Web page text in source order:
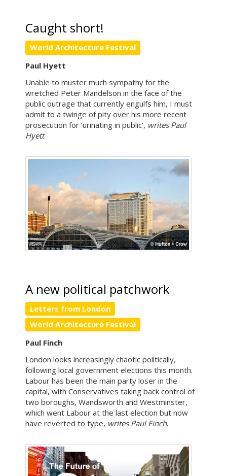
Caught short!
World Architecture Festival
Paul Hyett
Unable to muster much sympathy for the
wretched Peter Mandelson in the face of the
public outrage that currently engulfs him, I must
admit to a twinge of pity over his more recent
prosecution for ‘urinating in public’, writes Paul
Hyett.
A new political patchwork
Letters from London
World Architecture Festival
Paul Finch
London looks increasingly chaotic politically,
following local government elections this month.
Labour has been the main party loser in the
capital, with Conservatives taking back control of
two boroughs, Wandsworth and Westminster,
which went Labour at the last election but now
have reverted to type, writes Paul Finch.